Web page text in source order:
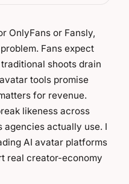
OnlyFans or Fansly,
Fans expect
shoots drain
tools promise
for revenue.
likeness across
agencies actually use. I
AI avatar platforms
real creator-economy